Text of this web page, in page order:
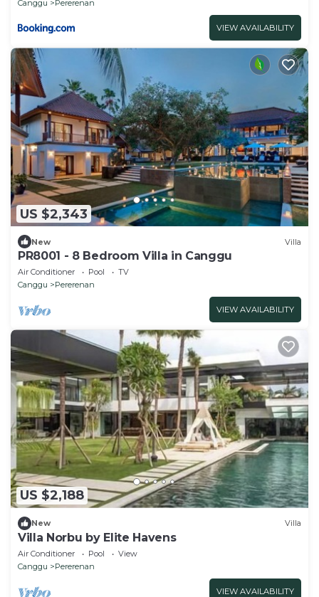
Canggu
Pererenan
VIEW AVAILABILITY
US $2,343
New Villa
PR8001 - 8 Bedroom Villa in Canggu
Air Conditioner Pool
TV
Canggu
Pererenan
VIEW AVAILABILITY
US $2,188
New Villa
Villa Norbu by Elite Havens
Air Conditioner Pool
View
Canggu
Pererenan
VIEW AVAILABILITY